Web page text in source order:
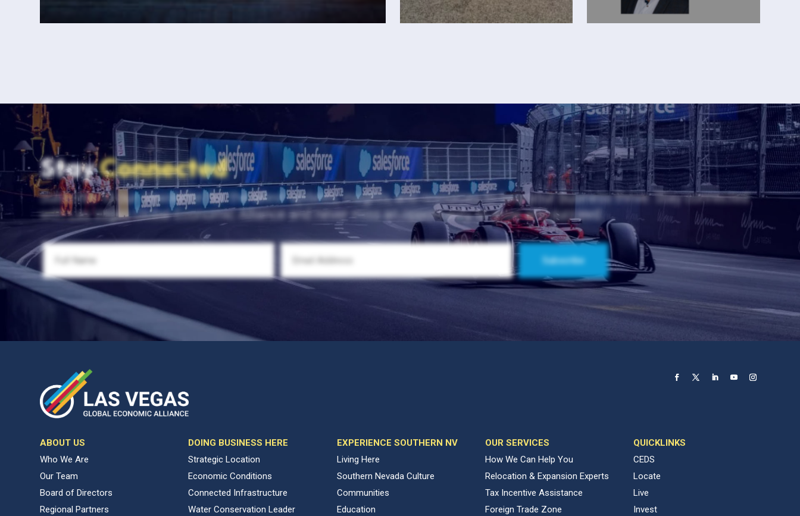
StayConnected
Subscribe to our newsletter for the latest updates, insights, and resources to help your business thrive. Stay connected
with Las Vegas Global Economic Alliance and never miss an opportunity to grow and succeed.
ABOUT US
Who We Are
Our Team
Board of Directors
Regional Partners
DOING BUSINESS HERE
Strategic Location
Economic Conditions
Connected Infrastructure
Water Conservation Leader
EXPERIENCE SOUTHERN NV
Living Here
Southern Nevada Culture
Communities
Education
OUR SERVICES
How We Can Help You
Relocation & Expansion Experts
Tax Incentive Assistance
Foreign Trade Zone
QUICKLINKS
CEDS
Locate
Live
Invest